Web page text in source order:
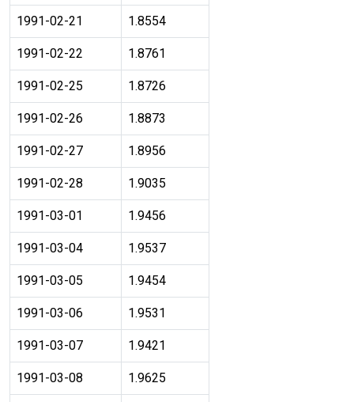
1991-02-21 1.8554
1991-02-22 1.8761
1991-02-25 1.8726
1991-02-26 1.8873
1991-02-27 1.8956
1991-02-28 1.9035
1991-03-01 1.9456
1991-03-04 1.9537
1991-03-05 1.9454
1991-03-06 1.9531
1991-03-07 1.9421
1991-03-08 1.9625